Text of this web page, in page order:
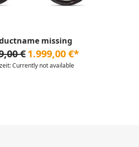
missing
€ 1.999,00 €*
Currently not available